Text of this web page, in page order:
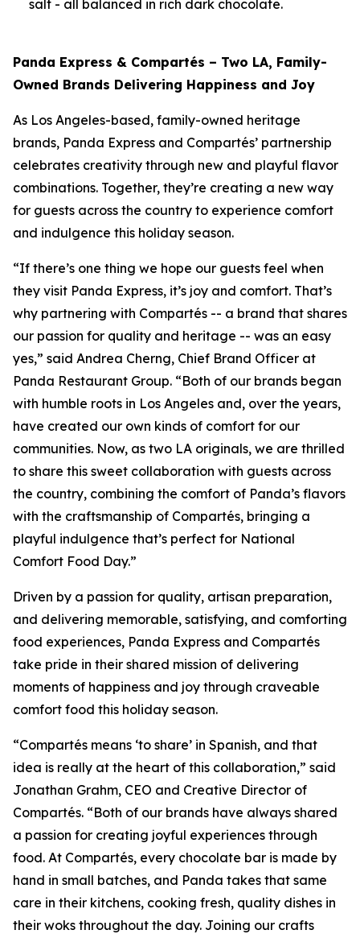
salt - all balanced in rich dark chocolate.
Panda Express & Compartés – Two LA, Family-
Owned Brands Delivering Happiness and Joy
As Los Angeles-based, family-owned heritage
brands, Panda Express and Compartés’ partnership
celebrates creativity through new and playful flavor
combinations. Together, they’re creating a new way
for guests across the country to experience comfort
and indulgence this holiday season.
“If there’s one thing we hope our guests feel when
they visit Panda Express, it’s joy and comfort. That’s
why partnering with Compartés -- a brand that shares
our passion for quality and heritage -- was an easy
yes,” said Andrea Cherng, Chief Brand Officer at
Panda Restaurant Group. “Both of our brands began
with humble roots in Los Angeles and, over the years,
have created our own kinds of comfort for our
communities. Now, as two LA originals, we are thrilled
to share this sweet collaboration with guests across
the country, combining the comfort of Panda’s flavors
with the craftsmanship of Compartés, bringing a
playful indulgence that’s perfect for National
Comfort Food Day.”
Driven by a passion for quality, artisan preparation,
and delivering memorable, satisfying, and comforting
food experiences, Panda Express and Compartés
take pride in their shared mission of delivering
moments of happiness and joy through craveable
comfort food this holiday season.
“Compartés means ‘to share’ in Spanish, and that
idea is really at the heart of this collaboration,” said
Jonathan Grahm, CEO and Creative Director of
Compartés. “Both of our brands have always shared
a passion for creating joyful experiences through
food. At Compartés, every chocolate bar is made by
hand in small batches, and Panda takes that same
care in their kitchens, cooking fresh, quality dishes in
their woks throughout the day. Joining our crafts